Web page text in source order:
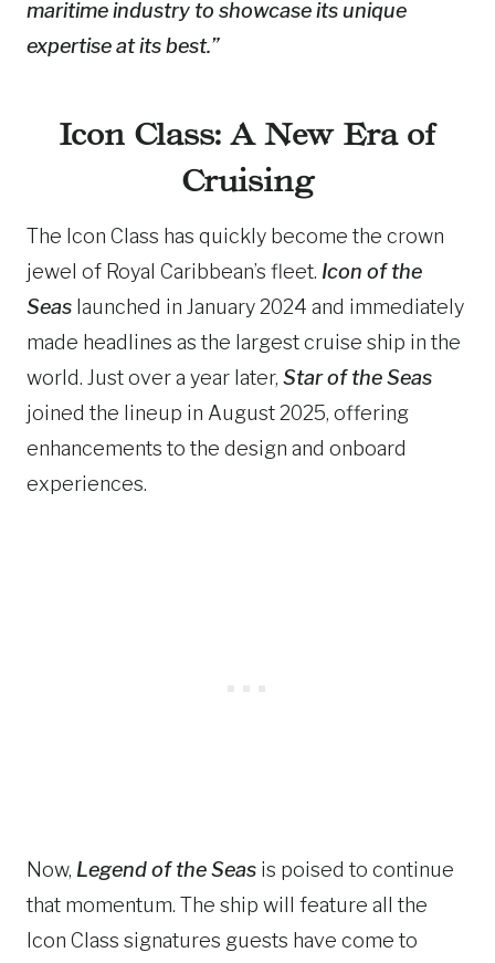
maritime industry to showcase its unique
expertise at its best.”
Icon Class: A New Era of
Cruising
The Icon Class has quickly become the crown
jewel of Royal Caribbean’s fleet. Icon of the
Seas launched in January 2024 and immediately
made headlines as the largest cruise ship in the
world. Just over a year later, Star of the Seas
joined the lineup in August 2025, offering
enhancements to the design and onboard
experiences.
Now, Legend of the Seas is poised to continue
that momentum. The ship will feature all the
Icon Class signatures guests have come to